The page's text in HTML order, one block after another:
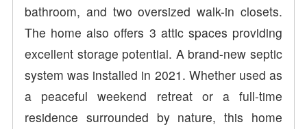
bathroom, and two oversized walk-in closets.
The home also offers 3 attic spaces providing
excellent storage potential. A brand-new septic
system was installed in 2021. Whether used as
a peaceful weekend retreat or a full-time
residence surrounded by nature, this home